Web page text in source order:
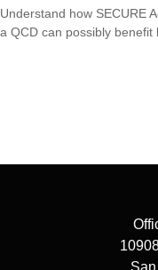
Understand how SECURE
a QCD can possibly benefit